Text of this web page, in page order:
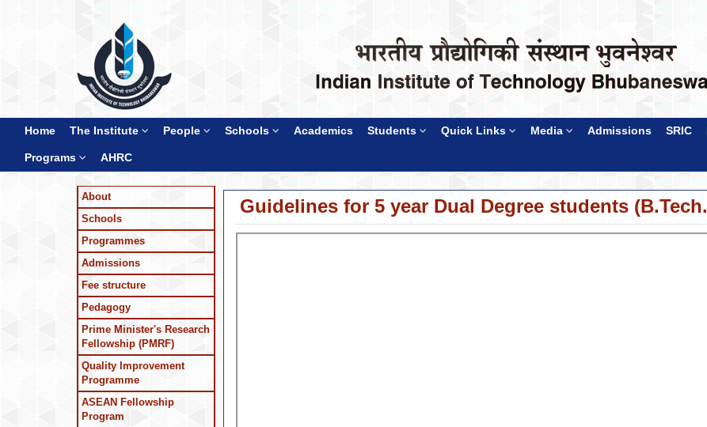
Home The Institute People Schools Academics Students Quick Links Media Admissions SRIC
Programs AHRC
About
Schools
Programmes
Admissions
Fee structure
Pedagogy
Prime Minister's Research
Fellowship (PMRF)
Quality Improvement
Programme
ASEAN Fellowship
Program
Guidelines for 5 year Dual Degree students (B.Tech.